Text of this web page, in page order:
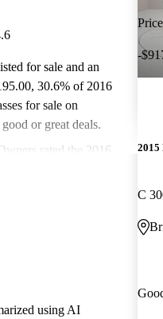
for sale and an
, 30.6% of 2016
for sale on
or great deals.
rated the 2016
using AI
-
2015
C